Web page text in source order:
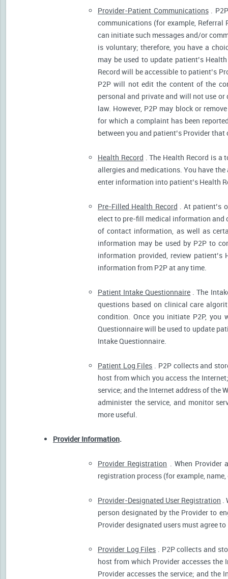
Provider-Patient Communications.
communications (for example, Referral
can initiate such messages and/or
is voluntary; therefore, you have a
may be used to update patient’s
Record will be accessible to patient’s
P2P will not edit the content of the
personal and private and will not use
law. However, P2P may block or
for which a complaint has been
between you and patient’s Provider
Health Record . The Health Record is
allergies and medications. You have
enter information into patient’s Health
Pre-Filled Health Record . At patient’s
elect to pre-fill medical information and
of contact information, as well as
information may be used by P2P to
information provided, review
information from P2P at any time.
Patient Intake Questionnaire . The
questions based on clinical care
condition. Once you initiate P2P, you
Questionnaire will be used to update
Intake Questionnaire.
Patient Log Files . P2P collects and
host from which you access the
service; and the Internet address of the
administer the service, and monitor
more useful.
Provider Information.
Provider Registration . When Provider
registration process (for example,
Provider-Designated User Registration .
person designated by the Provider to
Provider designated users must agree
Provider Log Files . P2P collects and
host from which Provider accesses
Provider accesses the service; and the